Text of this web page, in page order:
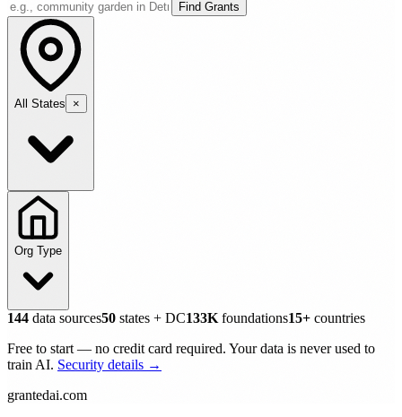
Find Grants
All States ×
Org Type
144 data sources50 states + DC133K foundations15+ countries
Free to start — no credit card required. Your data is never used to
train AI. Security details →
grantedai.com